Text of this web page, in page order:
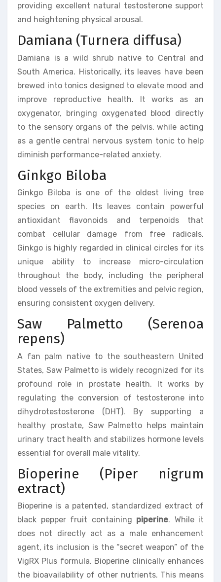
providing excellent natural testosterone support
and heightening physical arousal.
Damiana (Turnera diffusa)
Damiana is a wild shrub native to Central and
South America. Historically, its leaves have been
brewed into tonics designed to elevate mood and
improve reproductive health. It works as an
oxygenator, bringing oxygenated blood directly
to the sensory organs of the pelvis, while acting
as a gentle central nervous system tonic to help
diminish performance-related anxiety.
Ginkgo Biloba
Ginkgo Biloba is one of the oldest living tree
species on earth. Its leaves contain powerful
antioxidant flavonoids and terpenoids that
combat cellular damage from free radicals.
Ginkgo is highly regarded in clinical circles for its
unique ability to increase micro-circulation
throughout the body, including the peripheral
blood vessels of the extremities and pelvic region,
ensuring consistent oxygen delivery.
Saw Palmetto (Serenoa
repens)
A fan palm native to the southeastern United
States, Saw Palmetto is widely recognized for its
profound role in prostate health. It works by
regulating the conversion of testosterone into
dihydrotestosterone (DHT). By supporting a
healthy prostate, Saw Palmetto helps maintain
urinary tract health and stabilizes hormone levels
essential for overall male vitality.
Bioperine (Piper nigrum
extract)
Bioperine is a patented, standardized extract of
black pepper fruit containing piperine. While it
does not directly act as a male enhancement
agent, its inclusion is the “secret weapon” of the
VigRX Plus formula. Bioperine clinically enhances
the bioavailability of other nutrients. This means